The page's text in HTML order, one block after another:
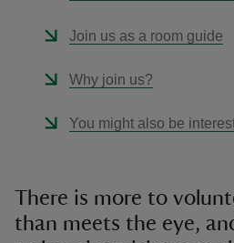
Join us as a room guide
Why join us?
You might also be
There is more to
than meets the eye,